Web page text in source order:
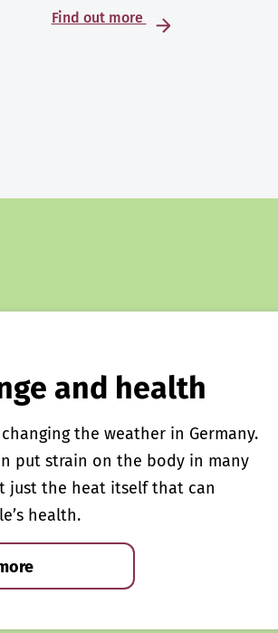
Find out more
and health
the weather in Germany.
put strain on the body in many
just the heat itself that can
health.